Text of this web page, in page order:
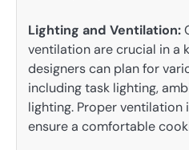
Lighting and Ventilation:
ventilation are crucial in a
designers can plan for
including task lighting,
lighting. Proper
ensure a comfortable